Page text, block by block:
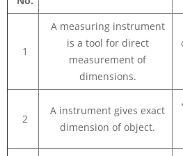
1
A measuring instrument
is a tool for direct
measurement of
dimensions.
2
A instrument gives exact
dimension of object.